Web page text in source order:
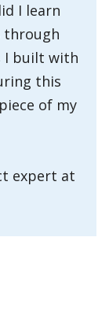
I learn
through
I built with
this
of my
expert at